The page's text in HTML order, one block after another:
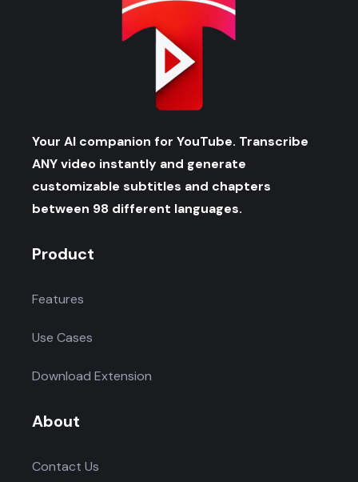
Your AI companion for YouTube. Transcribe
ANY video instantly and generate
customizable subtitles and chapters
between 98 different languages.
Product
Features
Use Cases
Download Extension
About
Contact Us